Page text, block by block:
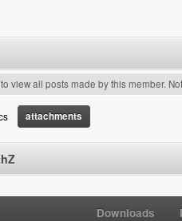
view all posts made by this member.
attachments
Downloads